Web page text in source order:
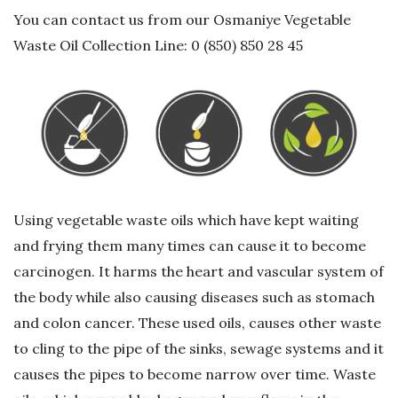
e
ö
n
ü
ş
You can contact us from our Osmaniye Vegetable
Waste Oil Collection Line: 0 (850) 850 28 45
Using vegetable waste oils which have kept waiting
and frying them many times can cause it to become
carcinogen. It harms the heart and vascular system of
the body while also causing diseases such as stomach
and colon cancer. These used oils, causes other waste
to cling to the pipe of the sinks, sewage systems and it
causes the pipes to become narrow over time. Waste